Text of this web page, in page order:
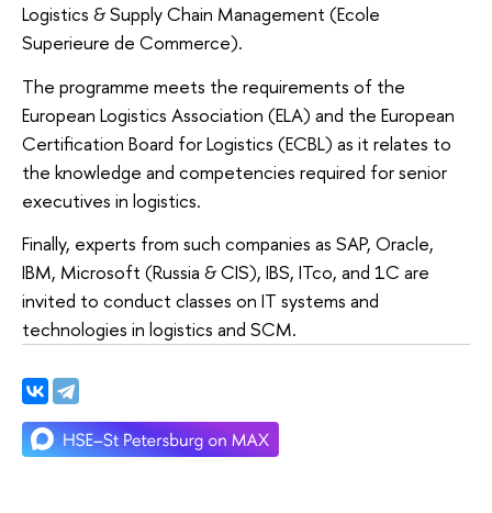
Logistics & Supply Chain Management (Ecole
Superieure de Commerce).
The programme meets the requirements of the
European Logistics Association (ELA) and the European
Certification Board for Logistics (ECBL) as it relates to
the knowledge and competencies required for senior
executives in logistics.
Finally, experts from such companies as SAP, Oracle,
IBM, Microsoft (Russia & CIS), IBS, ITco, and 1C are
invited to conduct classes on IT systems and
technologies in logistics and SCM.